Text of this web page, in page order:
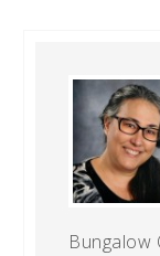
Bungalow